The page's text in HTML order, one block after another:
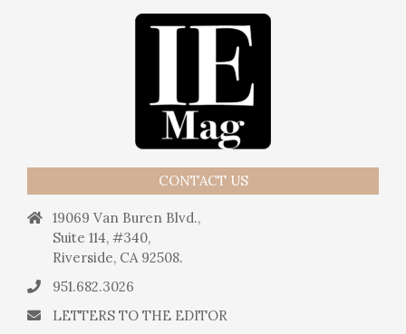
CONTACT US
19069 Van Buren Blvd.,
Suite 114, #340,
Riverside, CA 92508.
951.682.3026
LETTERS TO THE EDITOR